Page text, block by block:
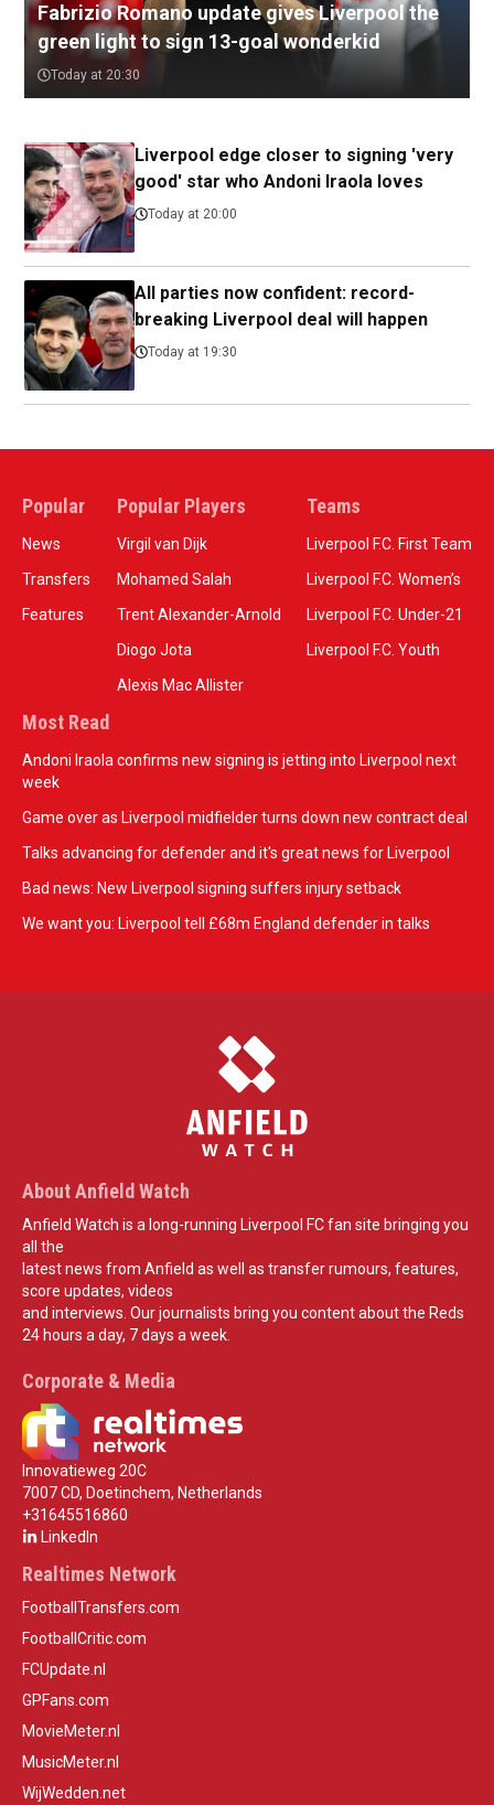
Fabrizio Romano update gives Liverpool the
green light to sign 13-goal wonderkid
Today at 20:30
Liverpool edge closer to signing 'very
good' star who Andoni Iraola loves
Today at 20:00
All parties now confident: record-
breaking Liverpool deal will happen
Today at 19:30
Popular
News
Transfers
Features
Popular Players
Virgil van Dijk
Mohamed Salah
Trent Alexander-Arnold
Diogo Jota
Alexis Mac Allister
Teams
Liverpool F.C. First Team
Liverpool F.C. Women’s
Liverpool F.C. Under-21
Liverpool F.C. Youth
Most Read
Andoni Iraola confirms new signing is jetting into Liverpool next
week
Game over as Liverpool midfielder turns down new contract deal
Talks advancing for defender and it's great news for Liverpool
Bad news: New Liverpool signing suffers injury setback
We want you: Liverpool tell £68m England defender in talks
About Anfield Watch
Anfield Watch is a long-running Liverpool FC fan site bringing you
all the
latest news from Anfield as well as transfer rumours, features,
score updates, videos
and interviews. Our journalists bring you content about the Reds
24 hours a day, 7 days a week.
Corporate & Media
Innovatieweg 20C
7007 CD, Doetinchem, Netherlands
+31645516860
LinkedIn
Realtimes Network
FootballTransfers.com
FootballCritic.com
FCUpdate.nl
GPFans.com
MovieMeter.nl
MusicMeter.nl
WijWedden.net